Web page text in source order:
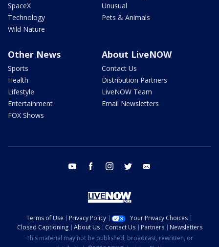
SpaceX
Technology
Wild Nature
Unusual
Pets & Animals
Other News
Sports
Health
Lifestyle
Entertainment
FOX Shows
About LiveNOW
Contact Us
Distribution Partners
LiveNOW Team
Email Newsletters
youtube facebook instagram twitter
Terms of Use Privacy Policy
Your Privacy Choices
Closed Captioning
About Us Contact Us Partners
Newsletters
This material may not be published, broadcast, rewritten, or